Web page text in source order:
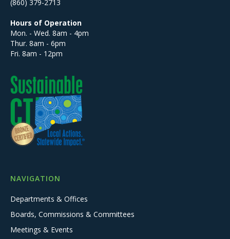
(860) 379-2713
Hours of Operation
Mon. - Wed. 8am - 4pm
Thur. 8am - 6pm
Fri. 8am - 12pm
NAVIGATION
Departments & Offices
Boards, Commissions & Committees
Meetings & Events